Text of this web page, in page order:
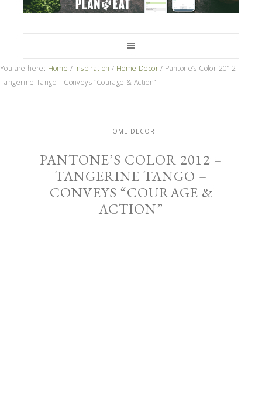
You are here: Home / Inspiration / Home Decor / Pantone’s Color 2012 –
Tangerine Tango – Conveys “Courage & Action”
HOME DECOR
PANTONE’S COLOR 2012 –
TANGERINE TANGO –
CONVEYS “COURAGE &
ACTION”